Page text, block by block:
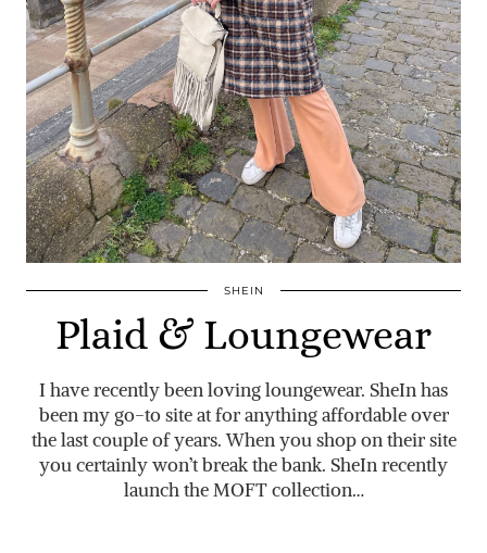
SHEIN
Plaid & Loungewear
I have recently been loving loungewear. SheIn has
been my go-to site at for anything affordable over
the last couple of years. When you shop on their site
you certainly won’t break the bank. SheIn recently
launch the MOFT collection…